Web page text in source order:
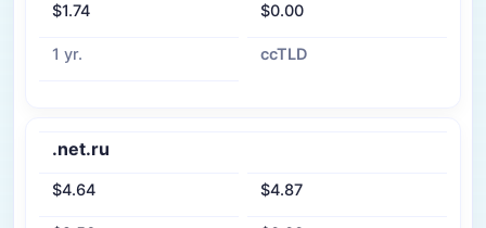
$1.74 $0.00
1 yr. ccTLD
.net.ru
$4.64 $4.87